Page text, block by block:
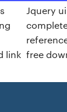
link
Jquery ui
free